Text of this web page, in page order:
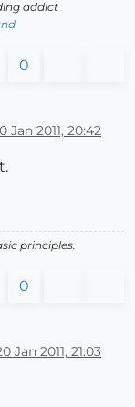
addict
0
Jan 2011, 20:42
principles.
0
Jan 2011, 21:03